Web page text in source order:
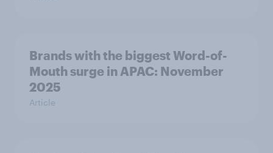
Brands with the biggest Word-of-
Mouth surge in APAC: November
2025
Article